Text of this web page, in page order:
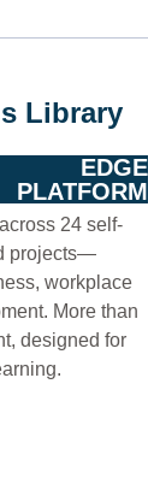
Library
EDGE
PLATFORM
24 self-
projects—
workplace
More than
designed for